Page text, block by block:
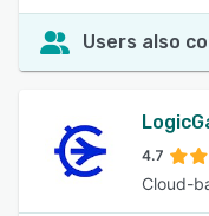
Users also
4.7
Cloud-